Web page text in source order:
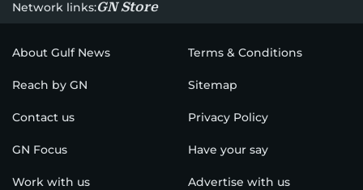
Network links:GN Store
About Gulf News Terms & Conditions
Reach by GN Sitemap
Contact us Privacy Policy
GN Focus Have your say
Work with us Advertise with us